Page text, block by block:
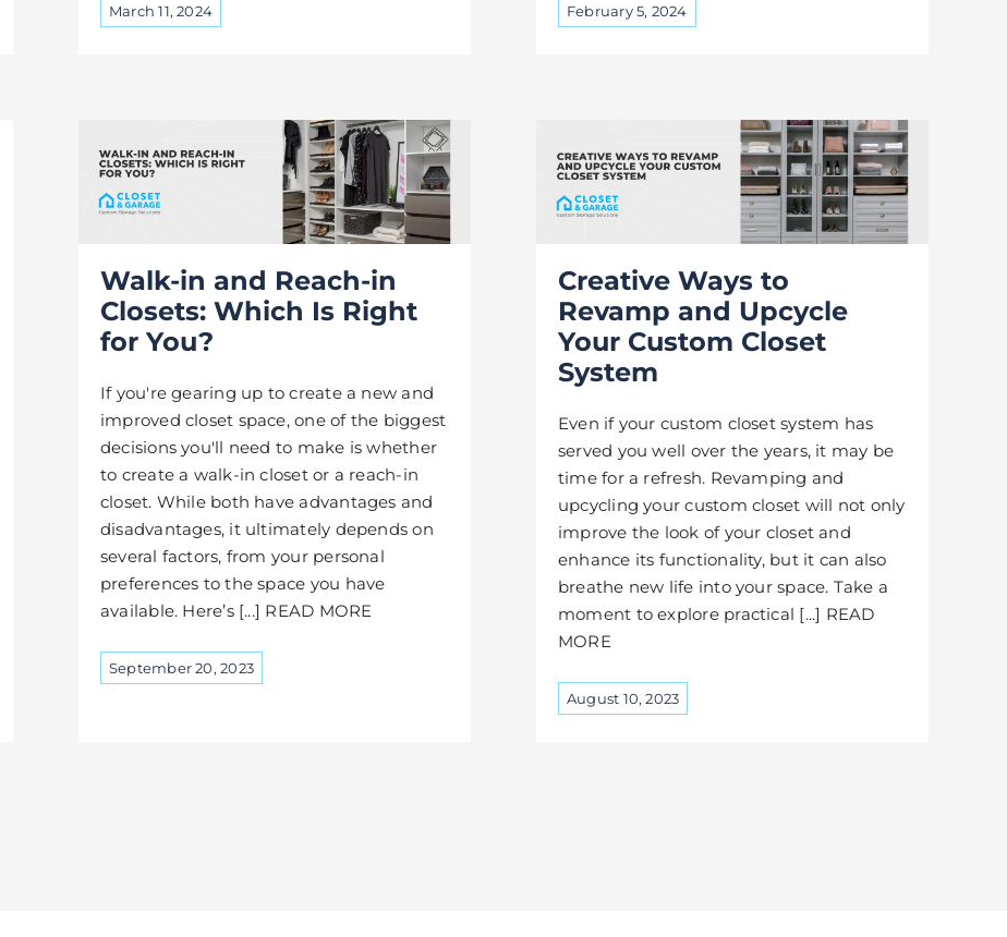
March 11, 2024 February 5, 2024
Walk-in and Reach-in
Closets: Which Is Right
for You?
If you're gearing up to create a new and
improved closet space, one of the biggest
decisions you'll need to make is whether
to create a walk-in closet or a reach-in
closet. While both have advantages and
disadvantages, it ultimately depends on
several factors, from your personal
preferences to the space you have
available. Here’s [...] READ MORE
September 20, 2023
Creative Ways to
Revamp and Upcycle
Your Custom Closet
System
Even if your custom closet system has
served you well over the years, it may be
time for a refresh. Revamping and
upcycling your custom closet will not only
improve the look of your closet and
enhance its functionality, but it can also
breathe new life into your space. Take a
moment to explore practical [...] READ
MORE
August 10, 2023